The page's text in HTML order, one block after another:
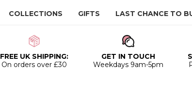
COLLECTIONS GIFTS LAST CHANCE TO
FREE UK SHIPPING:
On orders over £30
GET IN TOUCH
Weekdays 9am-5pm